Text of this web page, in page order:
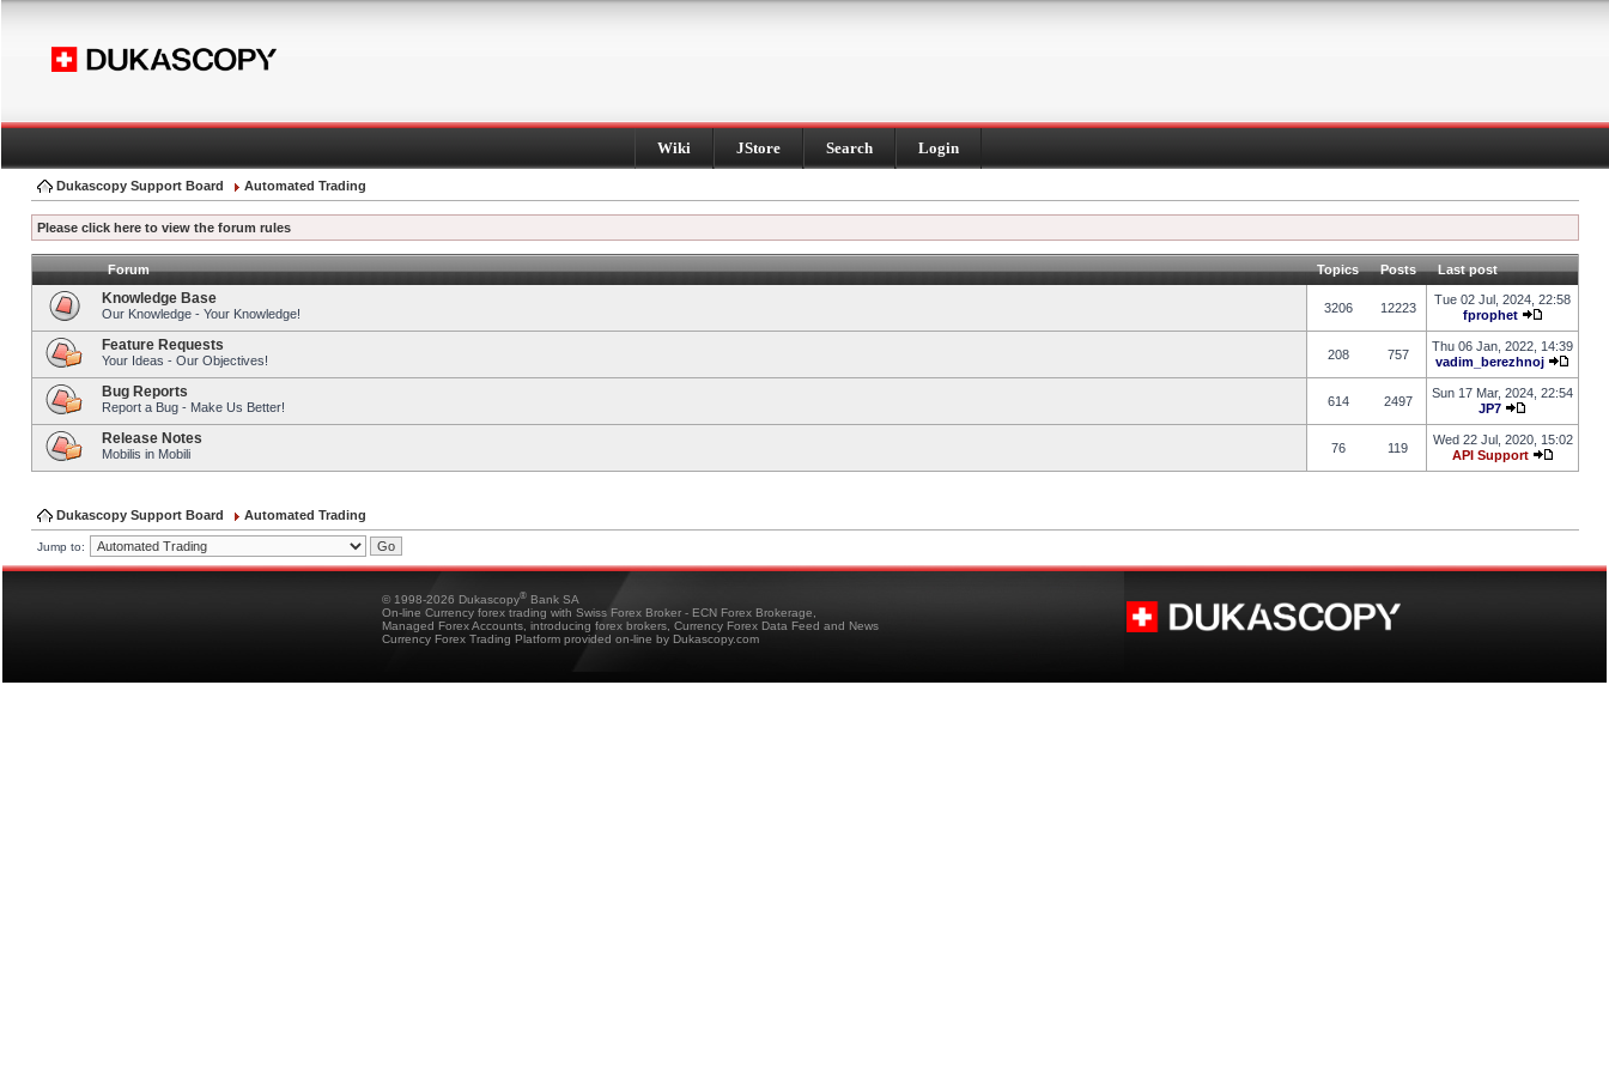
Wiki JStore Search Login
Dukascopy Support Board Automated Trading
Please click here to view the forum rules
Forum Topics Posts Last post
Knowledge Base
Our Knowledge - Your Knowledge! 3206 12223
Tue 02 Jul, 2024, 22:58
fprophet
Feature Requests
Your Ideas - Our Objectives! 208 757
Thu 06 Jan, 2022, 14:39
vadim_berezhnoj
Bug Reports
Report a Bug - Make Us Better! 614 2497
Sun 17 Mar, 2024, 22:54
JP7
Release Notes
Mobilis in Mobili 76 119
Wed 22 Jul, 2020, 15:02
API Support
Dukascopy Support Board Automated Trading
Jump to:
© 1998-2026 Dukascopy® Bank SA
On-line Currency forex trading with Swiss Forex Broker - ECN Forex Brokerage,
Managed Forex Accounts, introducing forex brokers, Currency Forex Data Feed and News
Currency Forex Trading Platform provided on-line by Dukascopy.com